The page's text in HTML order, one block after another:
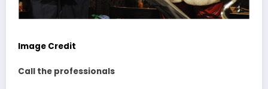
Image Credit
Call the professionals